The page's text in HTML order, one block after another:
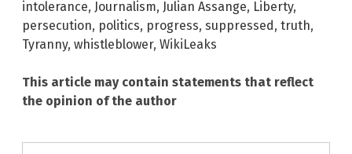
intolerance, Journalism, Julian Assange, Liberty,
persecution, politics, progress, suppressed, truth,
Tyranny, whistleblower, WikiLeaks
This article may contain statements that reflect
the opinion of the author